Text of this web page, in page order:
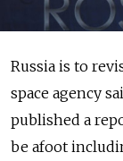
Russia is to
space agency
published a
be afoot